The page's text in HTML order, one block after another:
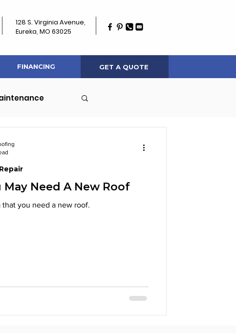
128 S. Virginia Avenue,
Eureka, MO 63025
FINANCING GET A QUOTE
May Need A New Roof
Learn 10 signs indicating that you need a new roof.